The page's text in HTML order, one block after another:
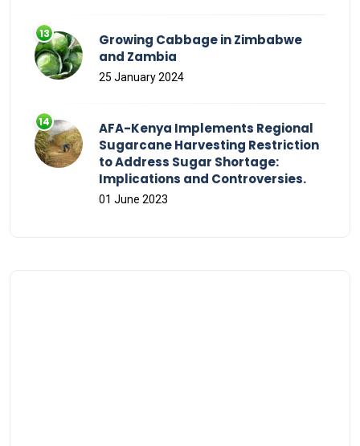
Growing Cabbage in Zimbabwe
and Zambia
25 January 2024
AFA-Kenya Implements Regional
Sugarcane Harvesting Restriction
to Address Sugar Shortage:
Implications and Controversies.
01 June 2023